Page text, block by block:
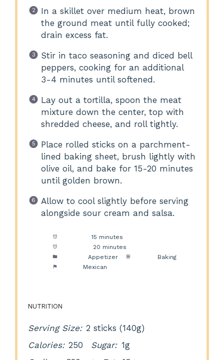
In a skillet over medium heat, brown
the ground meat until fully cooked;
drain excess fat.
Stir in taco seasoning and diced bell
peppers, cooking for an additional
3-4 minutes until softened.
Lay out a tortilla, spoon the meat
mixture down the center, top with
shredded cheese, and roll tightly.
Place rolled sticks on a parchment-
lined baking sheet, brush lightly with
olive oil, and bake for 15-20 minutes
until golden brown.
Allow to cool slightly before serving
alongside sour cream and salsa.
15 minutes
20 minutes
Appetizer
Baking
Mexican
NUTRITION
Serving Size: 2 sticks (140g)
Calories: 250 Sugar: 1g